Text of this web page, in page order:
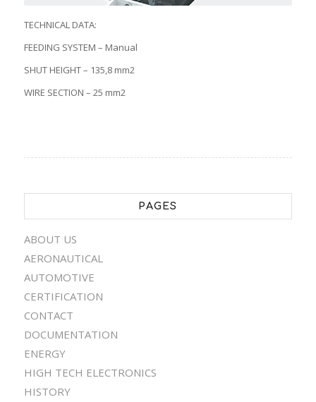
TECHNICAL DATA:
FEEDING SYSTEM – Manual
SHUT HEIGHT – 135,8 mm2
WIRE SECTION – 25 mm2
PAGES
ABOUT US
AERONAUTICAL
AUTOMOTIVE
CERTIFICATION
CONTACT
DOCUMENTATION
ENERGY
HIGH TECH ELECTRONICS
HISTORY